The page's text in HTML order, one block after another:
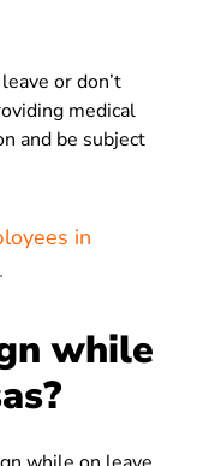
or don’t
medical
and be subject
in
while